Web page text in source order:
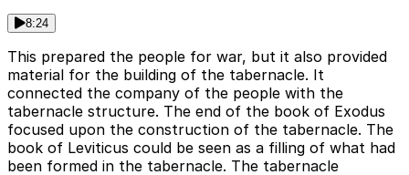
8:24
This prepared the people for war, but it also provided
material for the building of the tabernacle. It
connected the company of the people with the
tabernacle structure. The end of the book of Exodus
focused upon the construction of the tabernacle. The
book of Leviticus could be seen as a filling of what had
been formed in the tabernacle. The tabernacle